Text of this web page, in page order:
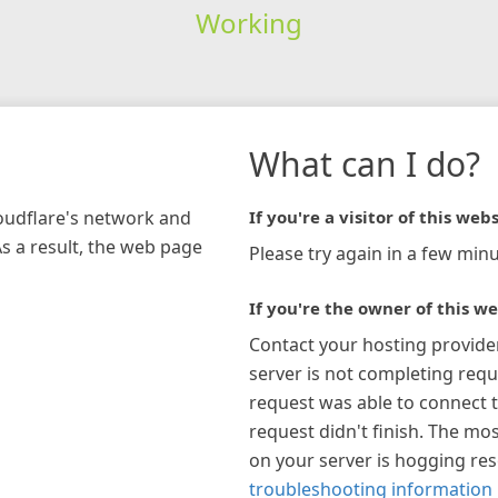
Working
network and
a result, the web page
What can I do?
If you're a visitor of this
Please try again in a few
If you're the owner of this
Contact your hosting
server is not completing
request was able to connect
request didn't finish. The
on your server is hogging
troubleshooting information